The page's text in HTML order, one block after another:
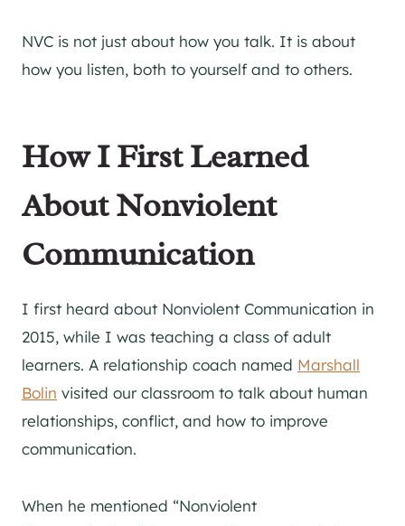
NVC is not just about how you talk. It is about
how you listen, both to yourself and to others.
How I First Learned
About Nonviolent
Communication
I first heard about Nonviolent Communication in
2015, while I was teaching a class of adult
learners. A relationship coach named Marshall
Bolin visited our classroom to talk about human
relationships, conflict, and how to improve
communication.
When he mentioned “Nonviolent